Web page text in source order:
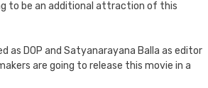
to be an additional attraction of this
as DOP and Satyanarayana Balla as editor
are going to release this movie in a